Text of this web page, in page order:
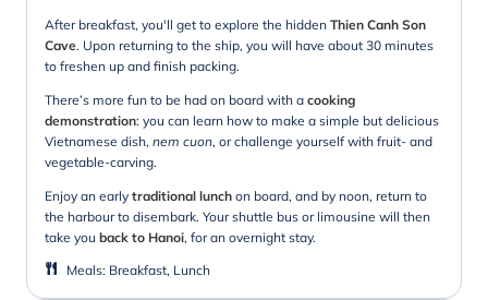
After breakfast, you'll get to explore the hidden Thien Canh Son
Cave. Upon returning to the ship, you will have about 30 minutes
to freshen up and finish packing.
There’s more fun to be had on board with a cooking
demonstration: you can learn how to make a simple but delicious
Vietnamese dish, nem cuon, or challenge yourself with fruit- and
vegetable-carving.
Enjoy an early traditional lunch on board, and by noon, return to
the harbour to disembark. Your shuttle bus or limousine will then
take you back to Hanoi, for an overnight stay.
Meals: Breakfast, Lunch